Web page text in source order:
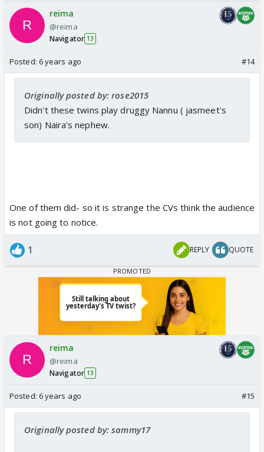
reima
@reima
Navigator 13
Posted: 6 years ago #14
Originally posted by: rose2015
Didn't these twins play druggy Nannu ( jasmeet's
son) Naira's nephew.
One of them did- so it is strange the CVs think the audience
is not going to notice.
1 REPLY QUOTE
reima
@reima
Navigator 13
Posted: 6 years ago #15
Originally posted by: sammy17